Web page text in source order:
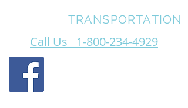
TRANSPORTATION
Call Us 1-800-234-4929